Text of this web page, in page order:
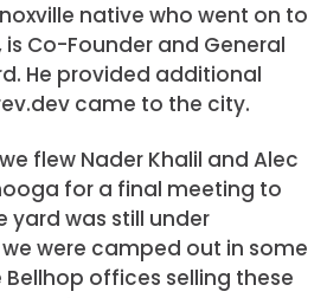
native who went on to
is Co-Founder and General
He provided additional
came to the city.
flew Nader Khalil and Alec
for a final meeting to
yard was still under
were camped out in some
offices selling these